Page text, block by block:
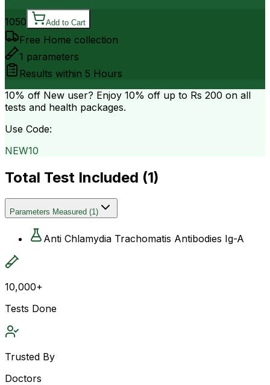
1050 Add to Cart
Free Home collection
1 parameters
Results within 5 Hours
10% off New user? Enjoy 10% off up to Rs 200 on all
tests and health packages.
Use Code:
NEW10
Total Test Included (1)
Parameters Measured (1)
Anti Chlamydia Trachomatis Antibodies Ig-A
10,000+
Tests Done
Trusted By
Doctors